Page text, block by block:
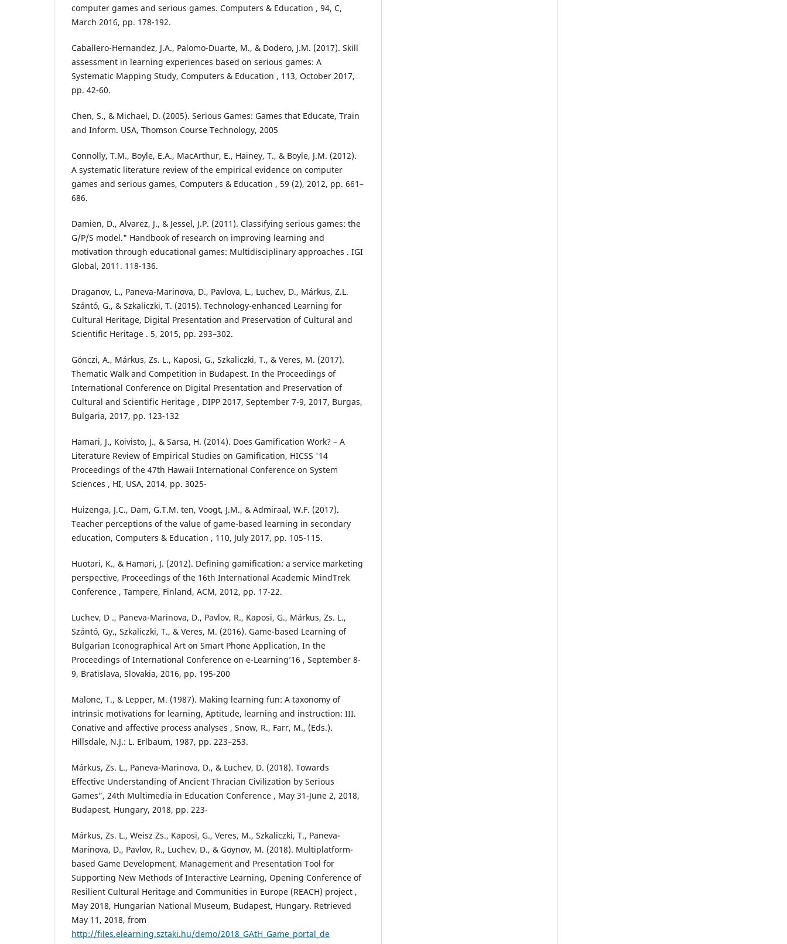
computer games and serious games. Computers & Education , 94, C,
March 2016, pp. 178-192.
Caballero-Hernandez, J.A., Palomo-Duarte, M., & Dodero, J.M. (2017). Skill
assessment in learning experiences based on serious games: A
Systematic Mapping Study, Computers & Education , 113, October 2017,
pp. 42-60.
Chen, S., & Michael, D. (2005). Serious Games: Games that Educate, Train
and Inform. USA, Thomson Course Technology, 2005
Connolly, T.M., Boyle, E.A., MacArthur, E., Hainey, T., & Boyle, J.M. (2012).
A systematic literature review of the empirical evidence on computer
games and serious games, Computers & Education , 59 (2), 2012, pp. 661–
686.
Damien, D., Alvarez, J., & Jessel, J.P. (2011). Classifying serious games: the
G/P/S model." Handbook of research on improving learning and
motivation through educational games: Multidisciplinary approaches . IGI
Global, 2011. 118-136.
Draganov, L., Paneva-Marinova, D., Pavlova, L., Luchev, D., Márkus, Z.L.
Szántó, G., & Szkaliczki, T. (2015). Technology-enhanced Learning for
Cultural Heritage, Digital Presentation and Preservation of Cultural and
Scientific Heritage . 5, 2015, pp. 293–302.
Gönczi, A., Márkus, Zs. L., Kaposi, G., Szkaliczki, T., & Veres, M. (2017).
Thematic Walk and Competition in Budapest. In the Proceedings of
International Conference on Digital Presentation and Preservation of
Cultural and Scientific Heritage , DIPP 2017, September 7-9, 2017, Burgas,
Bulgaria, 2017, pp. 123-132
Hamari, J., Koivisto, J., & Sarsa, H. (2014). Does Gamification Work? – A
Literature Review of Empirical Studies on Gamification, HICSS '14
Proceedings of the 47th Hawaii International Conference on System
Sciences , HI, USA, 2014, pp. 3025-
Huizenga, J.C., Dam, G.T.M. ten, Voogt, J.M., & Admiraal, W.F. (2017).
Teacher perceptions of the value of game-based learning in secondary
education, Computers & Education , 110, July 2017, pp. 105-115.
Huotari, K., & Hamari, J. (2012). Defining gamification: a service marketing
perspective, Proceedings of the 16th International Academic MindTrek
Conference , Tampere, Finland, ACM, 2012, pp. 17-22.
Luchev, D ., Paneva-Marinova, D., Pavlov, R., Kaposi, G., Márkus, Zs. L.,
Szántó, Gy., Szkaliczki, T., & Veres, M. (2016). Game-based Learning of
Bulgarian Iconographical Art on Smart Phone Application, In the
Proceedings of International Conference on e-Learning’16 , September 8-
9, Bratislava, Slovakia, 2016, pp. 195-200
Malone, T., & Lepper, M. (1987). Making learning fun: A taxonomy of
intrinsic motivations for learning, Aptitude, learning and instruction: III.
Conative and affective process analyses , Snow, R., Farr, M., (Eds.).
Hillsdale, N.J.: L. Erlbaum, 1987, pp. 223–253.
Márkus, Zs. L., Paneva-Marinova, D., & Luchev, D. (2018). Towards
Effective Understanding of Ancient Thracian Civilization by Serious
Games”, 24th Multimedia in Education Conference , May 31-June 2, 2018,
Budapest, Hungary, 2018, pp. 223-
Márkus, Zs. L., Weisz Zs., Kaposi, G., Veres, M., Szkaliczki, T., Paneva-
Marinova, D., Pavlov, R., Luchev, D., & Goynov, M. (2018). Multiplatform-
based Game Development, Management and Presentation Tool for
Supporting New Methods of Interactive Learning, Opening Conference of
Resilient Cultural Heritage and Communities in Europe (REACH) project ,
May 2018, Hungarian National Museum, Budapest, Hungary. Retrieved
May 11, 2018, from
http://files.elearning.sztaki.hu/demo/2018_GAtH_Game_portal_de